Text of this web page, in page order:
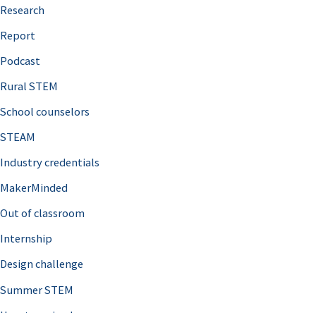
f
o
r
Research
Report
Podcast
Rural STEM
School counselors
STEAM
Industry credentials
MakerMinded
Out of classroom
Internship
Design challenge
Summer STEM